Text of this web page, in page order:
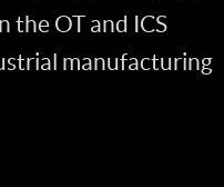
the OT and ICS
manufacturing